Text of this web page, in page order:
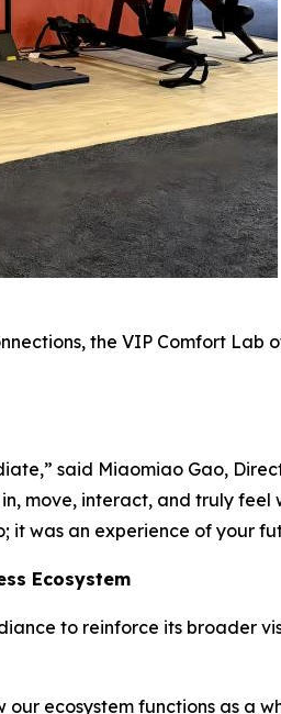
the VIP Comfort
said Miaomiao Gao,
move, interact, and truly
it was an experience of your
Ecosystem
to reinforce its broader
ecosystem functions as a